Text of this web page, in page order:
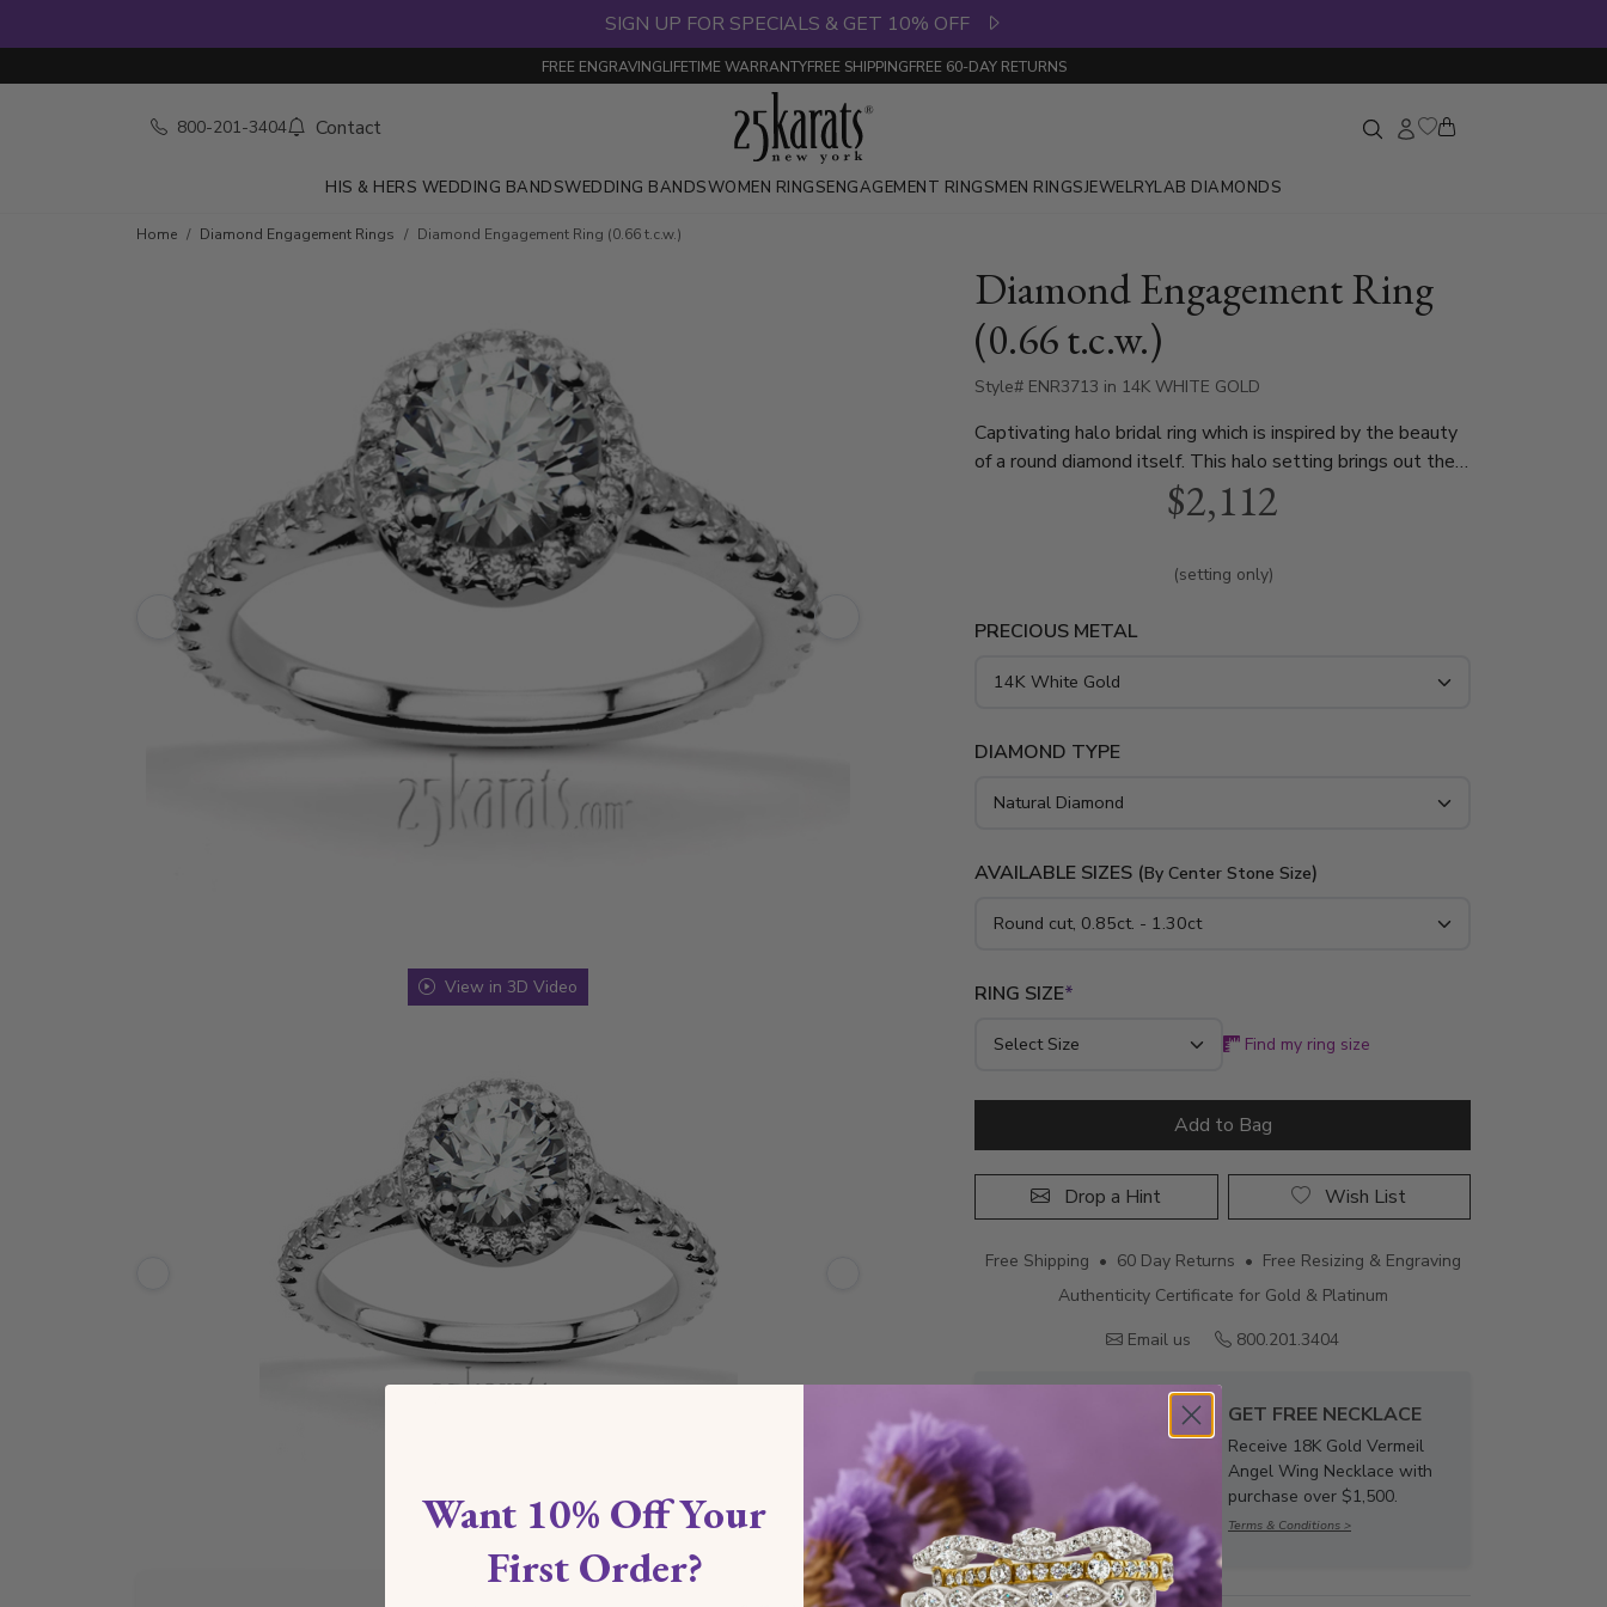
SIGN UP FOR SPECIALS & GET 10% OFF
FREE ENGRAVINGLIFETIME WARRANTYFREE SHIPPINGFREE 60-DAY RETURNS
800-201-3404 Contact
HIS & HERS WEDDING BANDSWEDDING BANDSWOMEN RINGSENGAGEMENT RINGSMEN RINGSJEWELRYLAB DIAMONDS
Skip to product details
Home Diamond Engagement Rings Diamond Engagement Ring (0.66 t.c.w.)
View in 3D Video
Diamond Engagement Ring
(0.66 t.c.w.)
Style# ENR3713 in 14K WHITE GOLD
Captivating halo bridal ring which is inspired by the beauty
of a round diamond itself. This halo setting brings out the
best of the center diamond. Halo can be set with 0.85 ct. -
1.15 ct. range round diamond and available in white gold,
$2,112
(setting only)
PRECIOUS METAL
DIAMOND TYPE
AVAILABLE SIZES (By Center Stone Size)
RING SIZE*
Find my ring size
Add to Bag
Drop a Hint Wish List
Free Shipping • 60 Day Returns • Free Resizing & Engraving
Authenticity Certificate for Gold & Platinum
Email us
800.201.3404
GET FREE NECKLACE
Receive 18K Gold Vermeil
Angel Wing Necklace with
purchase over $1,500.
Terms & Conditions >
Want 10% Off Your
First Order?